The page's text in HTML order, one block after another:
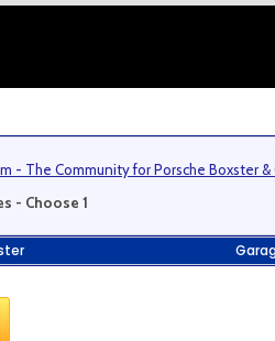
- The Community for Porsche Boxster &
- Choose 1